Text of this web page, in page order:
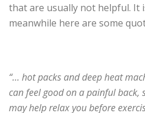
that are usually not helpful. It
meanwhile here are some
“… hot packs and deep heat
can feel good on a painful back,
may help relax you before